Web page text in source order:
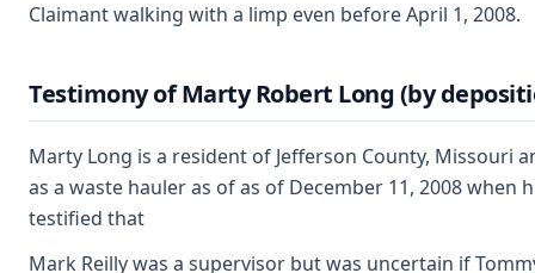
Claimant walking with a limp even before April 1, 2008.
Testimony of Marty Robert Long (by
Marty Long is a resident of Jefferson County, Missouri
as a waste hauler as of as of December 11, 2008 when
testified that
Mark Reilly was a supervisor but was uncertain if